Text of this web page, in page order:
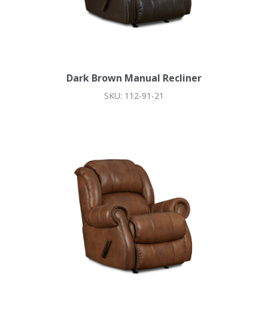
Dark Brown Manual Recliner
SKU: 112-91-21